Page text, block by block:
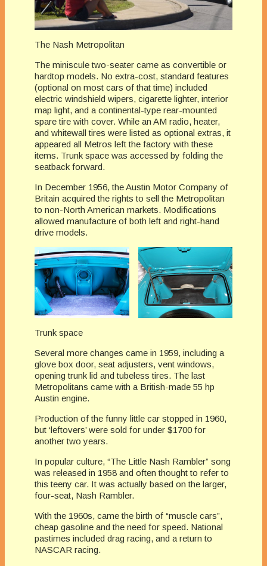
The Nash Metropolitan
The miniscule two-seater came as convertible or
hardtop models. No extra-cost, standard features
(optional on most cars of that time) included
electric windshield wipers, cigarette lighter, interior
map light, and a continental-type rear-mounted
spare tire with cover. While an AM radio, heater,
and whitewall tires were listed as optional extras, it
appeared all Metros left the factory with these
items. Trunk space was accessed by folding the
seatback forward.
In December 1956, the Austin Motor Company of
Britain acquired the rights to sell the Metropolitan
to non-North American markets. Modifications
allowed manufacture of both left and right-hand
drive models.
Trunk space
Several more changes came in 1959, including a
glove box door, seat adjusters, vent windows,
opening trunk lid and tubeless tires. The last
Metropolitans came with a British-made 55 hp
Austin engine.
Production of the funny little car stopped in 1960,
but ‘leftovers’ were sold for under $1700 for
another two years.
In popular culture, “The Little Nash Rambler” song
was released in 1958 and often thought to refer to
this teeny car. It was actually based on the larger,
four-seat, Nash Rambler.
With the 1960s, came the birth of “muscle cars”,
cheap gasoline and the need for speed. National
pastimes included drag racing, and a return to
NASCAR racing.